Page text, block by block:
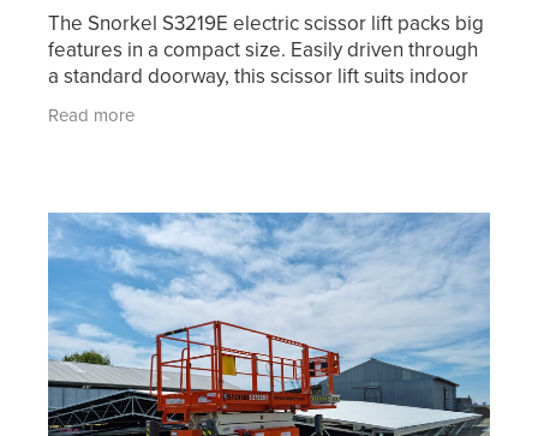
The Snorkel S3219E electric scissor lift packs big
features in a compact size. Easily driven through
a standard doorway, this scissor lift suits indoor
and outdoor applications. A telescopic roll-out
Read more